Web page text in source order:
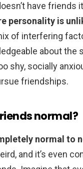
have friends
personality is
of interfering
about the
shy, socially
friendships.
normal?
normal to
and it’s even